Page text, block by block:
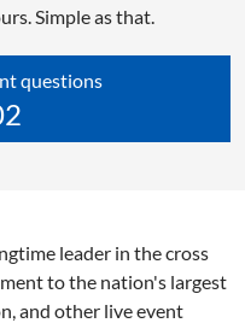
Simple as that.
questions
leader in the cross
to the nation's largest
and other live event